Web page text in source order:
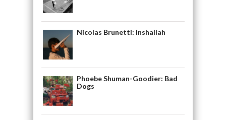
Nicolas Brunetti: Inshallah
Phoebe Shuman-Goodier: Bad
Dogs